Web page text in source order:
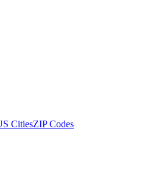
CitiesZIP Codes